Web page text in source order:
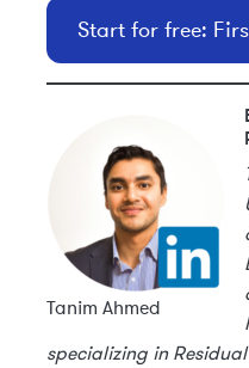
Start for free:
Tanim Ahmed
specializing in